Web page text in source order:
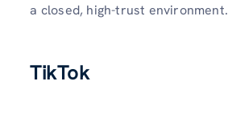
a closed, high-trust environment.
TikTok